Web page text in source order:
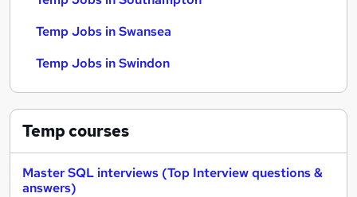
Temp Jobs in Swansea
Temp Jobs in Swindon
Tempcourses
Master SQL interviews (Top Interview questions &
answers)